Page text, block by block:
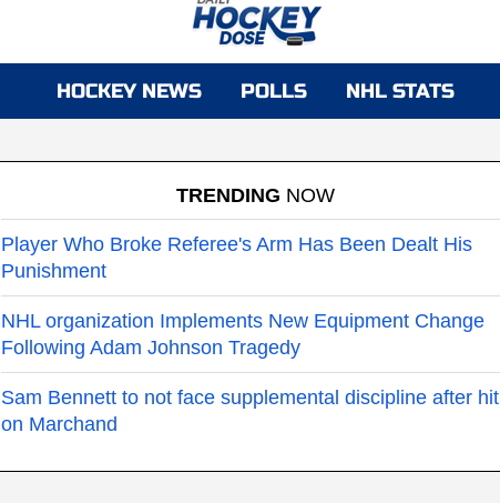
HOCKEY NEWS POLLS NHL STATS
TRENDING NOW
Player Who Broke Referee's Arm Has Been Dealt His
Punishment
NHL organization Implements New Equipment Change
Following Adam Johnson Tragedy
Sam Bennett to not face supplemental discipline after hit
on Marchand